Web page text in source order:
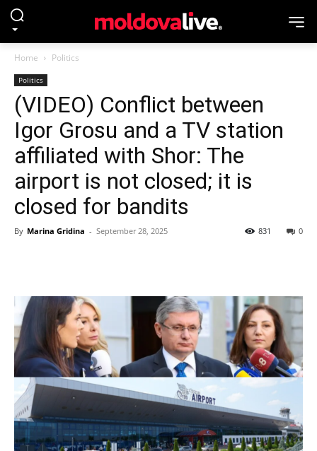
Home Politics
Politics
(VIDEO) Conflict between
Igor Grosu and a TV station
affiliated with Shor: The
airport is not closed; it is
closed for bandits
By Marina Gridina - September 28, 2025 0
831